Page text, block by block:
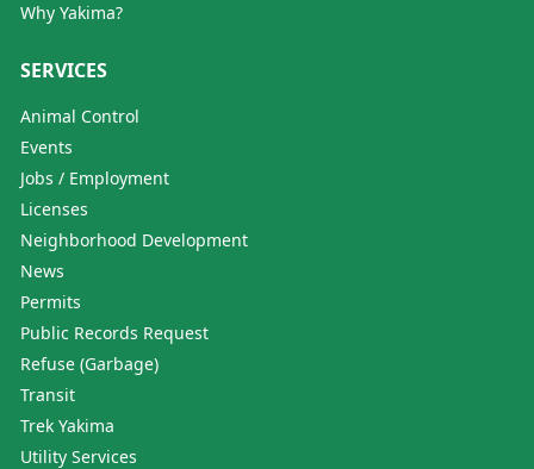
Why Yakima?
SERVICES
Animal Control
Events
Jobs / Employment
Licenses
Neighborhood Development
News
Permits
Public Records Request
Refuse (Garbage)
Transit
Trek Yakima
Utility Services